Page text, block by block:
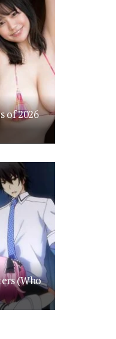
of 2026
(Who